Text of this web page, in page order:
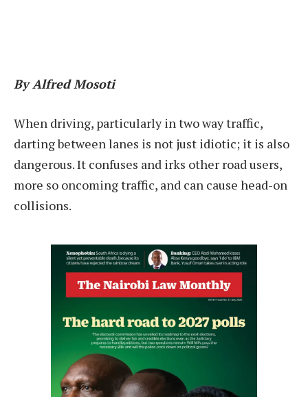
By Alfred Mosoti
When driving, particularly in two way traffic,
darting between lanes is not just idiotic; it is also
dangerous. It confuses and irks other road users,
more so oncoming traffic, and can cause head-on
collisions.